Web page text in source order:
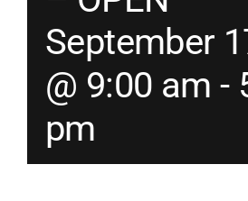
Contact
Shopping
September
@ 9:00 am -
pm